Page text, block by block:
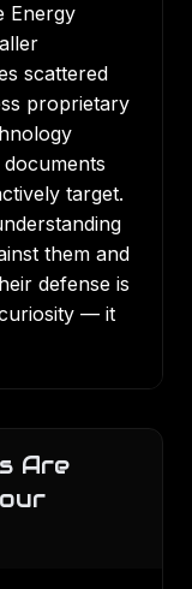
Energy
scattered
proprietary
target.
them and
defense is
— it
Are